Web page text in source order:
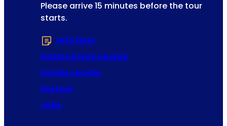
Please arrive 15 minutes before the tour
starts.
Info flyer
Gastronomy nearby
Hotels nearby
Partner
Jobs